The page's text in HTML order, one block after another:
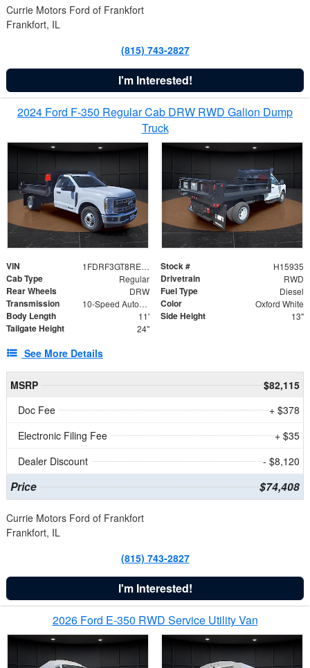
Currie Motors Ford of Frankfort
Frankfort, IL
(815) 743-2827
I'm Interested!
2024 Ford F-350 Regular Cab DRW RWD Galion Dump
Truck
VIN 1FDRF3GT8REF07196 Stock # H15935
Cab Type Regular Drivetrain RWD
Rear Wheels DRW Fuel Type Diesel
Transmission 10-Speed Automatic Color Oxford White
Body Length 11' Side Height 13"
Tailgate Height 24"
See More Details
MSRP
$82,115
Doc Fee
+ $378
Electronic Filing Fee
+ $35
Dealer Discount
- $8,120
Price $74,408
Currie Motors Ford of Frankfort
Frankfort, IL
(815) 743-2827
I'm Interested!
2026 Ford E-350 RWD Service Utility Van